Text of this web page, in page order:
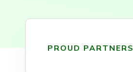
PROUD PARTNERS